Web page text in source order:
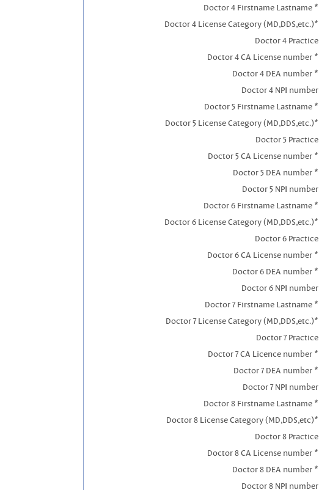
Doctor 4 Firstname Lastname *
Doctor 4 License Category (MD,DDS,etc.)*
Doctor 4 Practice
Doctor 4 CA License number *
Doctor 4 DEA number *
Doctor 4 NPI number
Doctor 5 Firstname Lastname *
Doctor 5 License Category (MD,DDS,etc.)*
Doctor 5 Practice
Doctor 5 CA License number *
Doctor 5 DEA number *
Doctor 5 NPI number
Doctor 6 Firstname Lastname *
Doctor 6 License Category (MD,DDS,etc.)*
Doctor 6 Practice
Doctor 6 CA License number *
Doctor 6 DEA number *
Doctor 6 NPI number
Doctor 7 Firstname Lastname *
Doctor 7 License Category (MD,DDS,etc.)*
Doctor 7 Practice
Doctor 7 CA Licence number *
Doctor 7 DEA number *
Doctor 7 NPI number
Doctor 8 Firstname Lastname *
Doctor 8 License Category (MD,DDS,etc)*
Doctor 8 Practice
Doctor 8 CA License number *
Doctor 8 DEA number *
Doctor 8 NPI number